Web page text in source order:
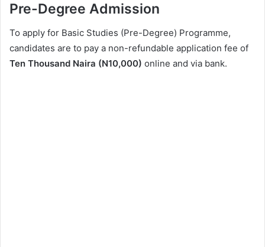
Pre-Degree Admission
To apply for Basic Studies (Pre-Degree) Programme,
candidates are to pay a non-refundable application fee of
Ten Thousand Naira (N10,000) online and via bank.